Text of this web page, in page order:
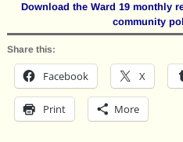
Download the Ward 19 monthly
community
Share this:
Facebook X
Print More